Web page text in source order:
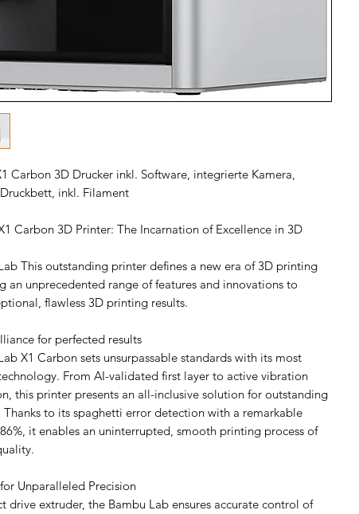
Carbon 3D Drucker inkl. Software, integrierte Kamera,
inkl. Filament
Carbon 3D Printer: The Incarnation of Excellence in 3D
This outstanding printer defines a new era of 3D printing
an unprecedented range of features and innovations to
flawless 3D printing results.
for perfected results
X1 Carbon sets unsurpassable standards with its most
From AI-validated first layer to active vibration
this printer presents an all-inclusive solution for outstanding
to its spaghetti error detection with a remarkable
it enables an uninterrupted, smooth printing process of
Unparalleled Precision
drive extruder, the Bambu Lab ensures accurate control of